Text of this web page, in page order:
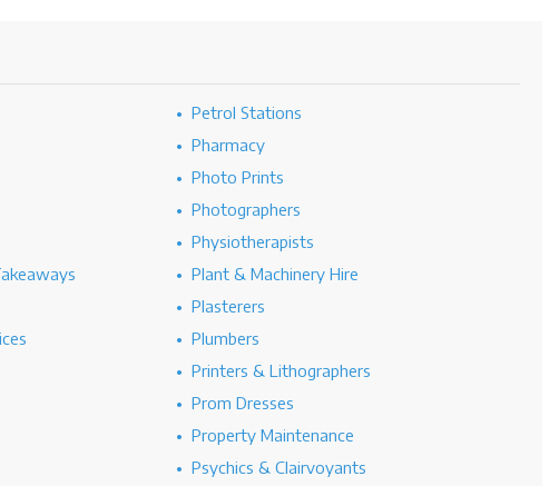
Petrol Stations
Pharmacy
Photo Prints
Photographers
Physiotherapists
Plant & Machinery Hire
Plasterers
Plumbers
Printers & Lithographers
Prom Dresses
Property Maintenance
Psychics & Clairvoyants